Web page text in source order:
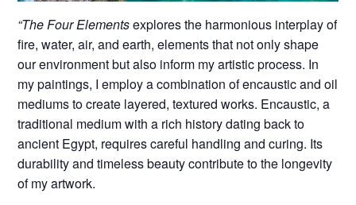
“The Four Elementsexplores the harmonious interplay of
fire, water, air, and earth, elements that not only shape
our environment but also inform my artistic process. In
my paintings, I employ a combination of encaustic and oil
mediums to create layered, textured works. Encaustic, a
traditional medium with a rich history dating back to
ancient Egypt, requires careful handling and curing. Its
durability and timeless beauty contribute to the longevity
of my artwork.